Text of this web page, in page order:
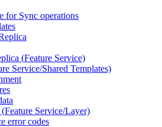
for Sync operations
(Feature Service)
Service/Shared Templates)
(Feature Service/Layer)
error codes